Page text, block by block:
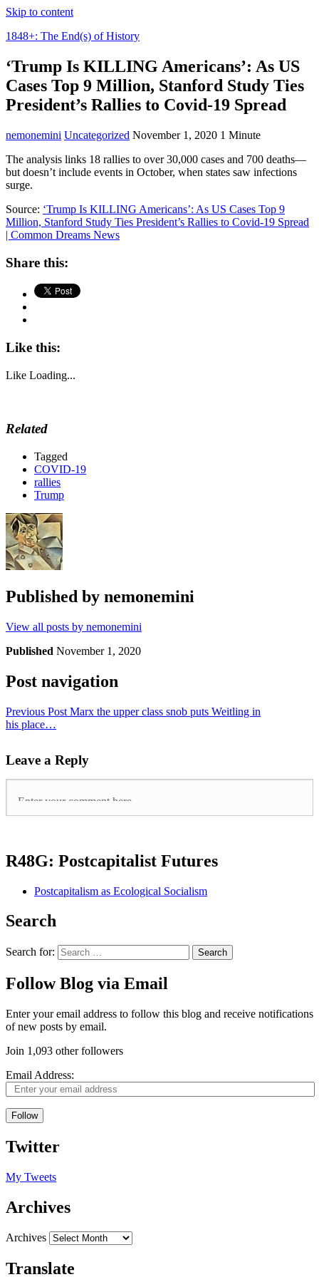
Skip to content
1848+: The End(s) of History
‘Trump Is KILLING Americans’: As US
Cases Top 9 Million, Stanford Study Ties
President’s Rallies to Covid-19 Spread
nemonemini Uncategorized November 1, 2020 1 Minute
The analysis links 18 rallies to over 30,000 cases and 700 deaths—
but doesn’t include events in October, when states saw infections
surge.
Source: ‘Trump Is KILLING Americans’: As US Cases Top 9
Million, Stanford Study Ties President’s Rallies to Covid-19 Spread
| Common Dreams News
Share this:
Like this:
Like Loading...
Related
Tagged
COVID-19
rallies
Trump
Published by nemonemini
View all posts by nemonemini
Published November 1, 2020
Post navigation
Previous Post Marx the upper class snob puts Weitling in
his place…
Leave a Reply
R48G: Postcapitalist Futures
Postcapitalism as Ecological Socialism
Search
Search for:
Follow Blog via Email
Enter your email address to follow this blog and receive notifications
of new posts by email.
Join 1,093 other followers
Email Address:
Follow
Twitter
My Tweets
Archives
Archives
Translate